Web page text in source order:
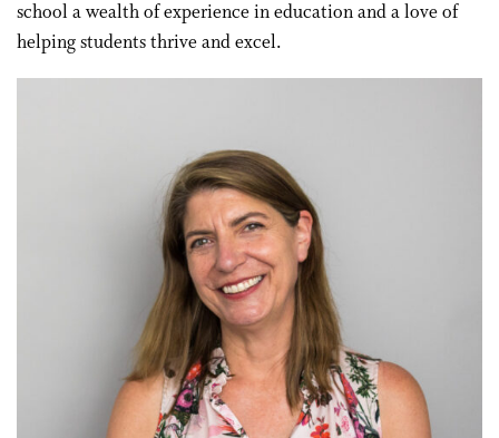
school a wealth of experience in education and a love of
helping students thrive and excel.